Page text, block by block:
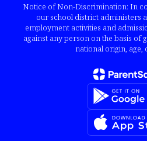
Notice of Non-Discrimination: In
our school district administers
employment activities and
against any person on the basis of
national origin, age,